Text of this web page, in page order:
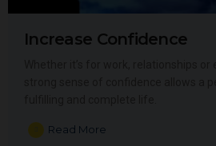
Increase Confidence
Read More